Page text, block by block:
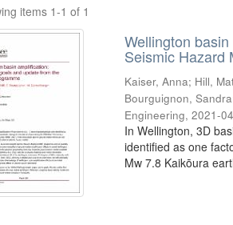
items 1-1 of 1
Wellington
Seismic Hazard
Kaiser, Anna; Hill,
Bourguignon, Sandra
Engineering,2021-
In Wellington, 3D
identified as one
Mw 7.8 Kaikōura